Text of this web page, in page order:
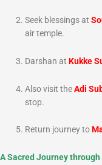
Seek blessings at
air temple.
Darshan at Kukke
Also visit theAdi
stop.
Return journey to
A Sacred Journey